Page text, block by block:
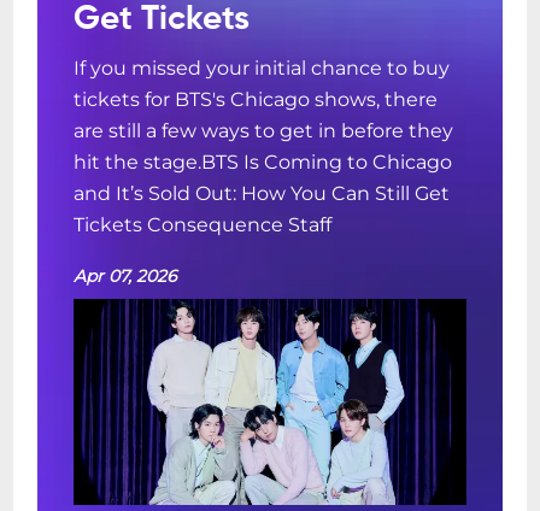
Get Tickets
If you missed your initial chance to buy
tickets for BTS's Chicago shows, there
are still a few ways to get in before they
hit the stage.BTS Is Coming to Chicago
and It’s Sold Out: How You Can Still Get
Tickets Consequence Staff
Apr 07, 2026